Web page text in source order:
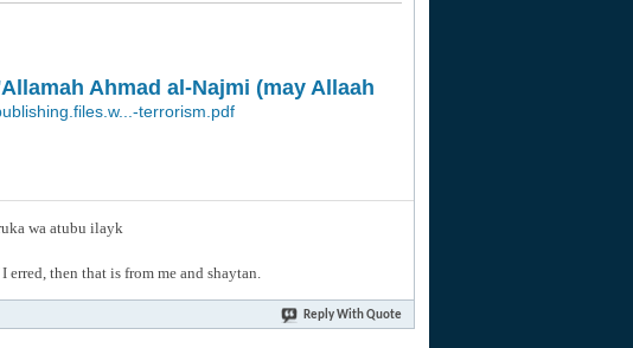
Ahmad al-Najmi (may Allaah
terrorism.pdf
wa atubu ilayk
then that is from me and shaytan.
Reply With Quote